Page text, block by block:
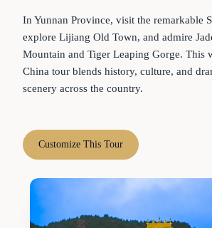
In Yunnan Province, visit the remarkable
explore Lijiang Old Town, and admire
Mountain and Tiger Leaping Gorge. This
China tour blends history, culture, and
scenery across the country.
Customize This Tour